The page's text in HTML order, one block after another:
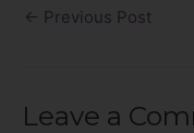
← Previous Post
Leave a